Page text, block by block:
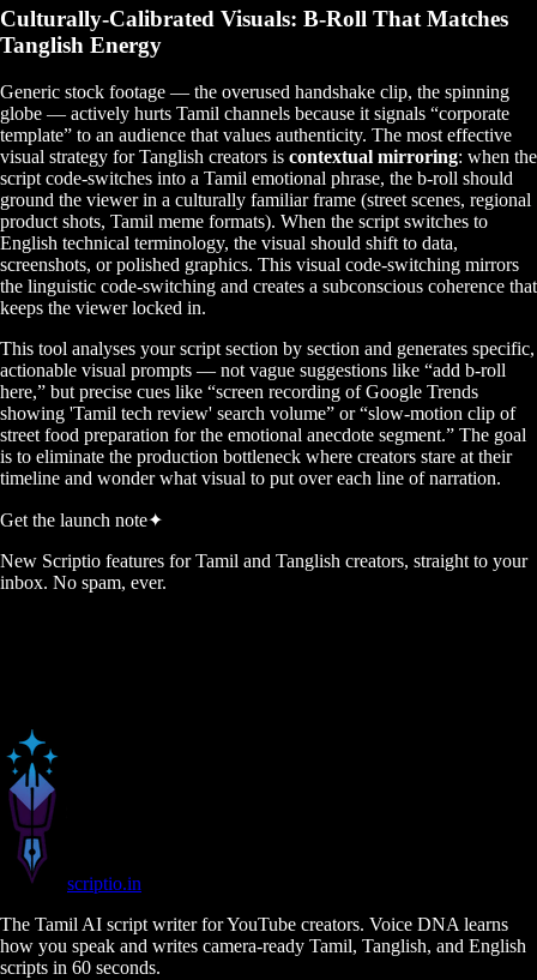
Culturally-Calibrated Visuals: B-Roll That Matches
Tanglish Energy
Generic stock footage — the overused handshake clip, the spinning
globe — actively hurts Tamil channels because it signals “corporate
template” to an audience that values authenticity. The most effective
visual strategy for Tanglish creators is contextual mirroring: when the
script code-switches into a Tamil emotional phrase, the b-roll should
ground the viewer in a culturally familiar frame (street scenes, regional
product shots, Tamil meme formats). When the script switches to
English technical terminology, the visual should shift to data,
screenshots, or polished graphics. This visual code-switching mirrors
the linguistic code-switching and creates a subconscious coherence that
keeps the viewer locked in.
This tool analyses your script section by section and generates specific,
actionable visual prompts — not vague suggestions like “add b-roll
here,” but precise cues like “screen recording of Google Trends
showing 'Tamil tech review' search volume” or “slow-motion clip of
street food preparation for the emotional anecdote segment.” The goal
is to eliminate the production bottleneck where creators stare at their
timeline and wonder what visual to put over each line of narration.
Get the launch note✦
New Scriptio features for Tamil and Tanglish creators, straight to your
inbox. No spam, ever.
scriptio.in
The Tamil AI script writer for YouTube creators. Voice DNA learns
how you speak and writes camera-ready Tamil, Tanglish, and English
scripts in 60 seconds.